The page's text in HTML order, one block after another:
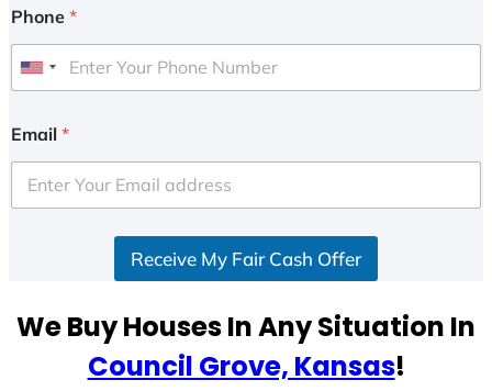
Phone *
U
i
e
d
e
Email *
Receive My Fair Cash Offer
We Buy Houses In Any Situation In
Council Grove, Kansas!